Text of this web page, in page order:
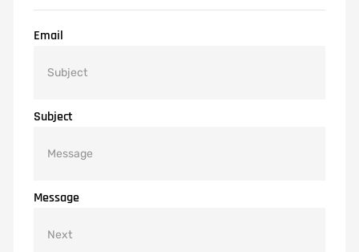
Email
Subject
Message